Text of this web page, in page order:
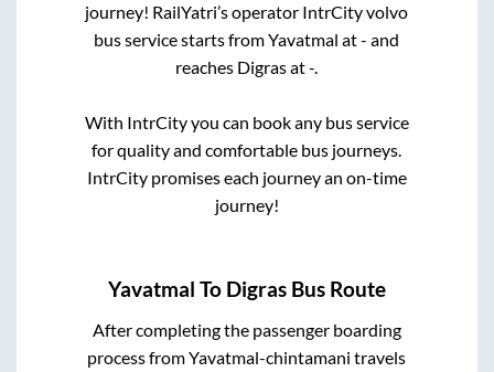
journey! RailYatri’s operator IntrCity volvo
bus service starts fromYavatmal at- and
reaches Digrasat-.
With IntrCity you can book any bus service
for quality and comfortable bus journeys.
IntrCity promises each journey an on-time
journey!
Yavatmal To Digras Bus Route
After completing the passenger boarding
process fromYavatmal-chintamani travels